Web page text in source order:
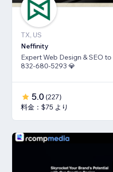
TX, US
Neffinity
Expert Web Design & SEO
832-680-5293 💎
5.0 (227)
料金：$75 より